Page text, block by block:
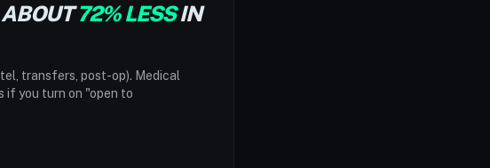
ABOUT72% LESSIN
transfers, post-op). Medical
if you turn on "open to